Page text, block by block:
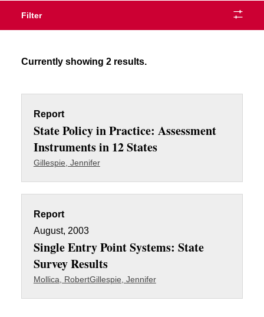
Filter
Currently showing 2 results.
Report
State Policy in Practice: Assessment
Instruments in 12 States
Gillespie, Jennifer
Report
August, 2003
Single Entry Point Systems: State
Survey Results
Mollica, RobertGillespie, Jennifer